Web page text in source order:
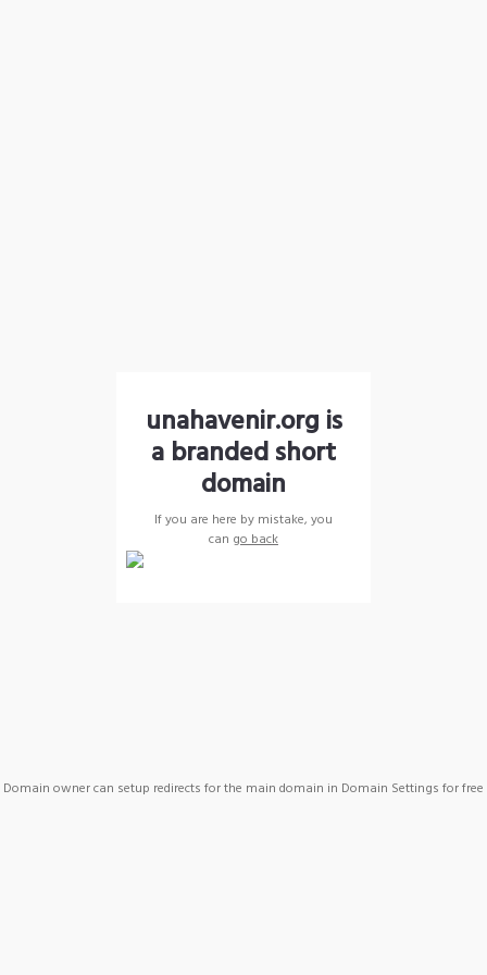
unahavenir.org is
a branded short
domain
If you are here by mistake, you
can go back
Domain owner can setup redirects for the main domain in Domain Settings for free